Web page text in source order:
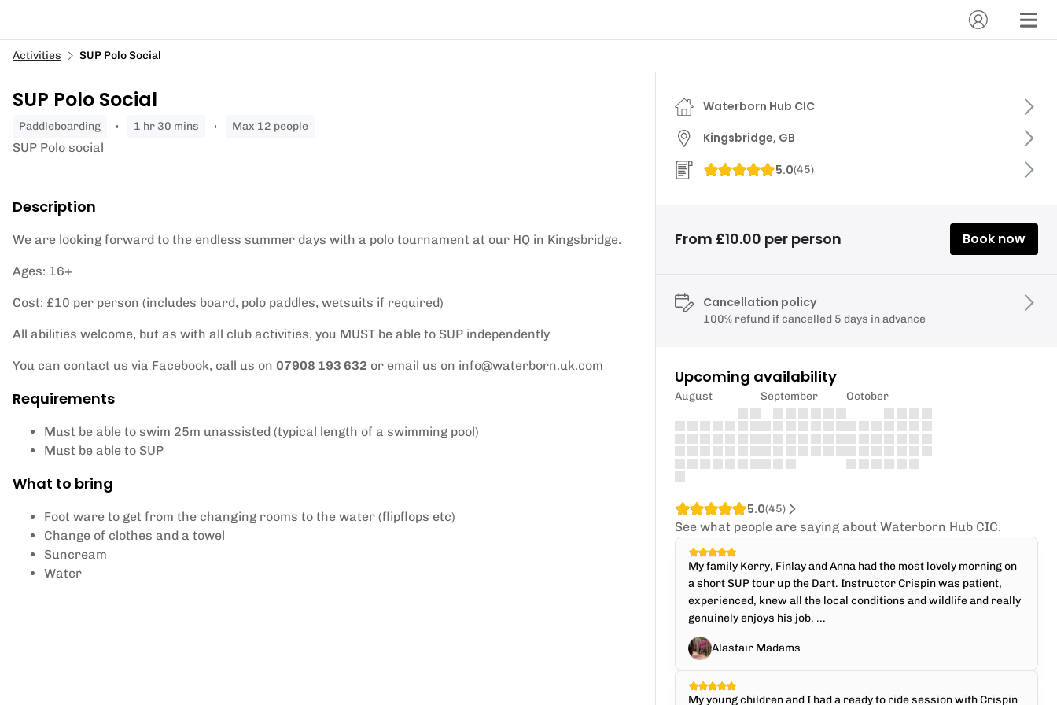
Activities SUP Polo Social
SUP Polo Social
paddleboarding 1 hr 30 mins Max 12 people
SUP Polo social
Description
We are looking forward to the endless summer days with a polo tournament at our HQ in Kingsbridge.
Ages: 16+
Cost: £10 per person (includes board, polo paddles, wetsuits if required)
All abilities welcome, but as with all club activities, you MUST be able to SUP independently
You can contact us via Facebook, call us on 07908 193 632 or email us on info@waterborn.uk.com
Requirements
Must be able to swim 25m unassisted (typical length of a swimming pool)
Must be able to SUP
What to bring
Foot ware to get from the changing rooms to the water (flipflops etc)
Change of clothes and a towel
Suncream
Water
Waterborn Hub CIC
Kingsbridge, GB
5.0(45)
From £10.00 per person Book now
Cancellation policy
100% refund if cancelled 5 days in advance
Upcoming availability
August September October
5.0(45)
See what people are saying about Waterborn Hub CIC.
My family Kerry, Finlay and Anna had the most lovely morning on
a short SUP tour up the Dart. Instructor Crispin was patient,
experienced, knew all the local conditions and wildlife and really
genuinely enjoys his job. ...
Alastair Madams
My young children and I had a ready to ride session with Crispin